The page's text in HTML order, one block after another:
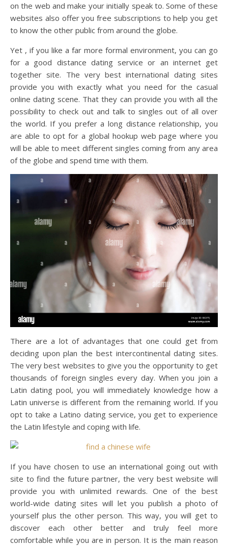
on the web and make your initially speak to. Some of these
websites also offer you free subscriptions to help you get
to know the other public from around the globe.
Yet , if you like a far more formal environment, you can go
for a good distance dating service or an internet get
together site. The very best international dating sites
provide you with exactly what you need for the casual
online dating scene. That they can provide you with all the
possibility to check out and talk to singles out of all over
the world. If you prefer a long distance relationship, you
are able to opt for a global hookup web page where you
will be able to meet different singles coming from any area
of the globe and spend time with them.
There are a lot of advantages that one could get from
deciding upon plan the best intercontinental dating sites.
The very best websites to give you the opportunity to get
thousands of foreign singles every day. When you join a
Latin dating pool, you will immediately knowledge how a
Latin universe is different from the remaining world. If you
opt to take a Latino dating service, you get to experience
the Latin lifestyle and coping with life.
If you have chosen to use an international going out with
site to find the future partner, the very best website will
provide you with unlimited rewards. One of the best
world-wide dating sites will let you publish a photo of
yourself plus the other person. This way, you will get to
discover each other better and truly feel more
comfortable while you are in person. It is the main reason